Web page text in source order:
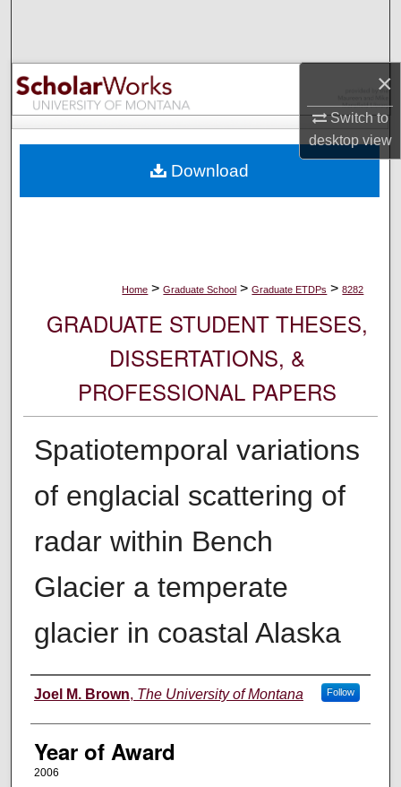
×
Switch to
desktopview
Browse Collections
My Account
Digital Commons Network™
Home > Graduate School > Graduate ETDPs > 8282
GRADUATE STUDENT THESES,
DISSERTATIONS, &
PROFESSIONAL PAPERS
Spatiotemporal variations
of englacial scattering of
radar within Bench
Glacier a temperate
glacier in coastal Alaska
Author
Joel M. Brown, The University of Montana Follow
Year of Award
2006
Download